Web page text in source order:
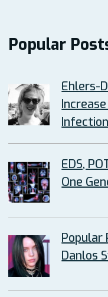
Popular
Ehlers-
EDS,
One
Popular
Danlos